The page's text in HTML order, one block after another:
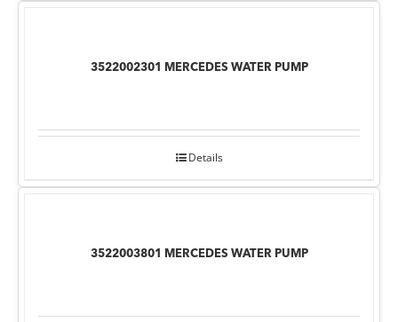
3522002301 MERCEDES WATER PUMP
Details
3522003801 MERCEDES WATER PUMP